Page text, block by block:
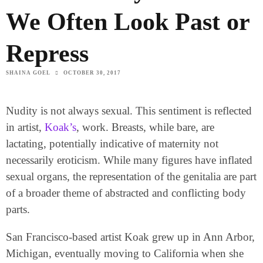
We Often Look Past or
Repress
SHAINA GOEL OCTOBER 30, 2017
Nudity is not always sexual. This sentiment is reflected
in artist, Koak’s, work. Breasts, while bare, are
lactating, potentially indicative of maternity not
necessarily eroticism. While many figures have inflated
sexual organs, the representation of the genitalia are part
of a broader theme of abstracted and conflicting body
parts.
San Francisco-based artist Koak grew up in Ann Arbor,
Michigan, eventually moving to California when she